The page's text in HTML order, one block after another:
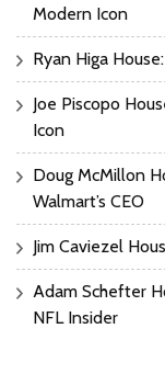
Modern Icon
Ryan Higa
Joe Piscopo
Icon
Doug McMillon
Walmart’s CEO
Jim Caviezel
Adam Schefter
NFL Insider